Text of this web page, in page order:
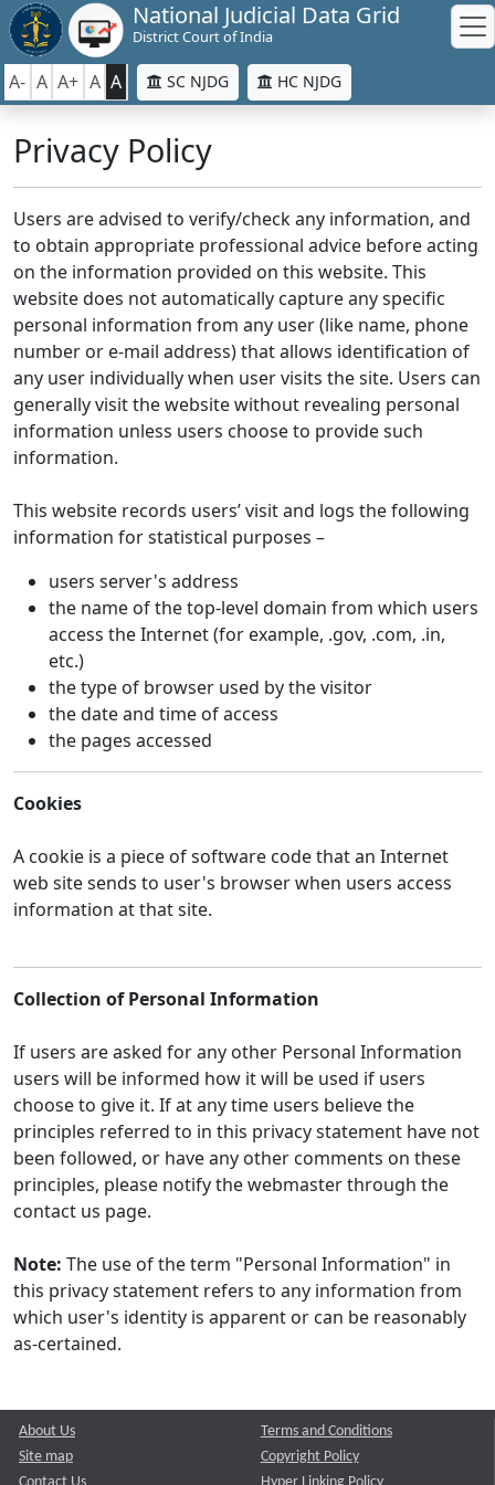
National Judicial Data Grid
District Court of India
A- A A+ A A SC NJDG HC NJDG
Privacy Policy
Users are advised to verify/check any information, and
to obtain appropriate professional advice before acting
on the information provided on this website. This
website does not automatically capture any specific
personal information from any user (like name, phone
number or e-mail address) that allows identification of
any user individually when user visits the site. Users can
generally visit the website without revealing personal
information unless users choose to provide such
information.
This website records users’ visit and logs the following
information for statistical purposes –
users server's address
the name of the top-level domain from which users
access the Internet (for example, .gov, .com, .in,
etc.)
the type of browser used by the visitor
the date and time of access
the pages accessed
Cookies
A cookie is a piece of software code that an Internet
web site sends to user's browser when users access
information at that site.
Collection of Personal Information
If users are asked for any other Personal Information
users will be informed how it will be used if users
choose to give it. If at any time users believe the
principles referred to in this privacy statement have not
been followed, or have any other comments on these
principles, please notify the webmaster through the
contact us page.
Note: The use of the term "Personal Information" in
this privacy statement refers to any information from
which user's identity is apparent or can be reasonably
as-certained.
About Us
Site map
Contact Us
Terms and Conditions
Copyright Policy
Hyper Linking Policy